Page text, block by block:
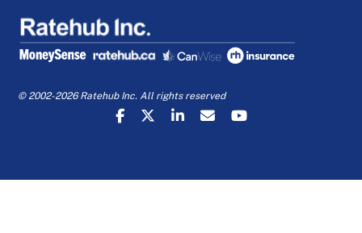
© 2002-2026 Ratehub Inc. All rights reserved